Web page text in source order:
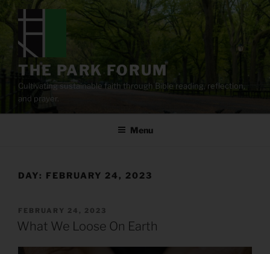
content
THE PARK FORUM
Cultivating sustainable faith through Bible reading, reflection,
and prayer.
Menu
DAY: FEBRUARY 24, 2023
POSTED
ON
FEBRUARY 24, 2023
What We Loose On Earth